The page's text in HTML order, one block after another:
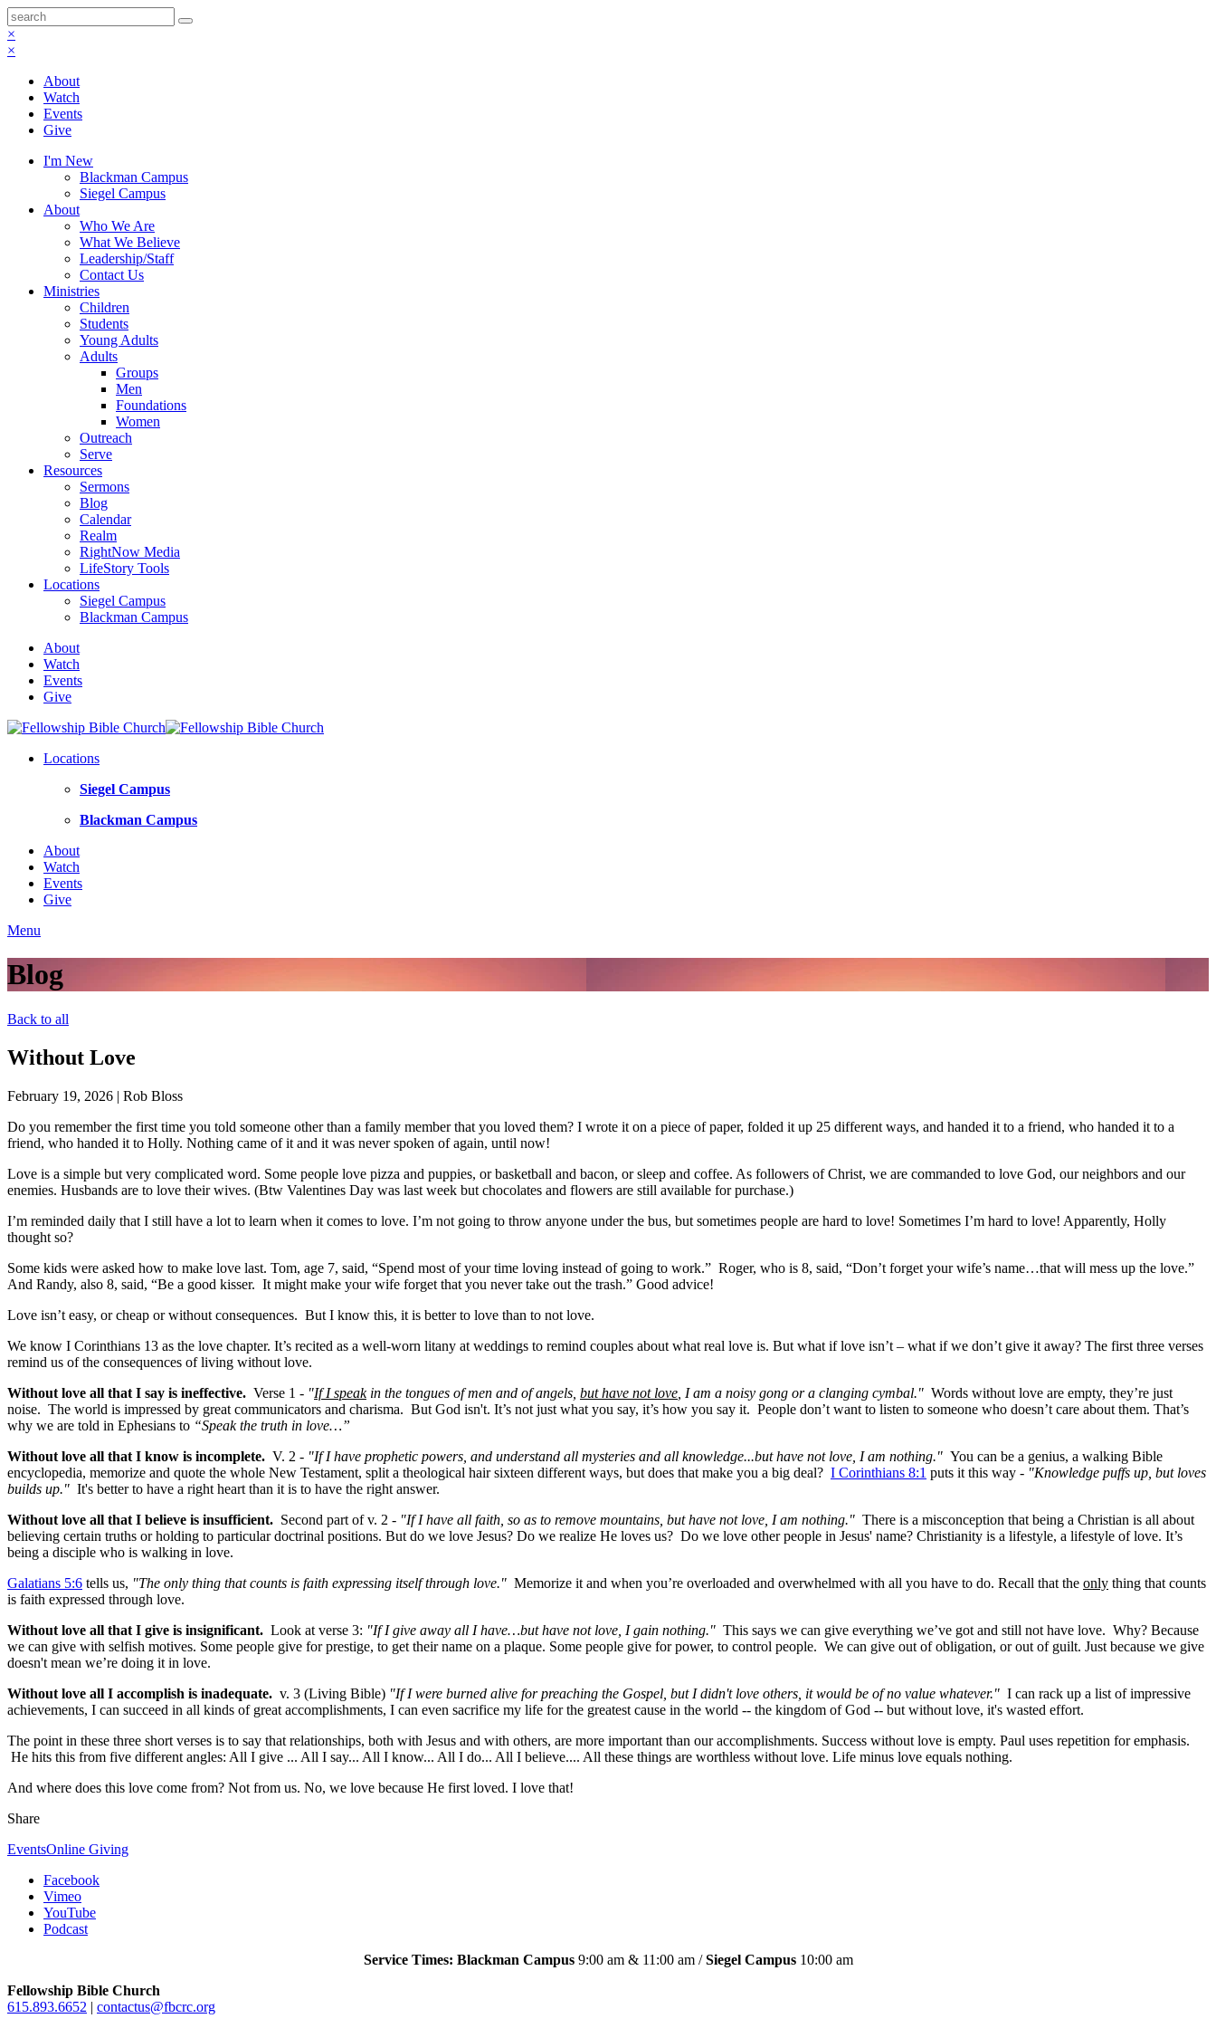
×
×
About
Watch
Events
Give
I'm New
Blackman Campus
Siegel Campus
About
Who We Are
What We Believe
Leadership/Staff
Contact Us
Ministries
Children
Students
Young Adults
Adults
Groups
Men
Foundations
Women
Outreach
Serve
Resources
Sermons
Blog
Calendar
Realm
RightNow Media
LifeStory Tools
Locations
Siegel Campus
Blackman Campus
About
Watch
Events
Give
Locations
Siegel Campus
Blackman Campus
About
Watch
Events
Give
Menu
Blog
Back to all
Without Love
February 19, 2026 | Rob Bloss
Do you remember the first time you told someone other than a family member that you loved them? I wrote it on a piece of paper, folded it up 25 different ways, and handed it to a friend, who handed it to a
friend, who handed it to Holly. Nothing came of it and it was never spoken of again, until now!
Love is a simple but very complicated word. Some people love pizza and puppies, or basketball and bacon, or sleep and coffee. As followers of Christ, we are commanded to love God, our neighbors and our
enemies. Husbands are to love their wives. (Btw Valentines Day was last week but chocolates and flowers are still available for purchase.)
I’m reminded daily that I still have a lot to learn when it comes to love. I’m not going to throw anyone under the bus, but sometimes people are hard to love! Sometimes I’m hard to love! Apparently, Holly
thought so?
Some kids were asked how to make love last. Tom, age 7, said, “Spend most of your time loving instead of going to work.” Roger, who is 8, said, “Don’t forget your wife’s name…that will mess up the love.”
And Randy, also 8, said, “Be a good kisser. It might make your wife forget that you never take out the trash.” Good advice!
Love isn’t easy, or cheap or without consequences. But I know this, it is better to love than to not love.
We know I Corinthians 13 as the love chapter. It’s recited as a well-worn litany at weddings to remind couples about what real love is. But what if love isn’t – what if we don’t give it away? The first three verses
remind us of the consequences of living without love.
Without love all that I say is ineffective. Verse 1 - "If I speakin the tongues of men and of angels, but have not love , I am a noisy gong or a clanging cymbal." Words without love are empty, they’re just
noise. The world is impressed by great communicators and charisma. But God isn't. It’s not just what you say, it’s how you say it. People don’t want to listen to someone who doesn’t care about them. That’s
why we are told in Ephesians to “Speak the truth in love…”
Without love all that I know is incomplete. V. 2 - "If I have prophetic powers, and understand all mysteries and all knowledge...but have not love, I am nothing." You can be a genius, a walking Bible
encyclopedia, memorize and quote the whole New Testament, split a theological hair sixteen different ways, but does that make you a big deal? I Corinthians 8:1 puts it this way - "Knowledge puffs up, but loves
builds up." It's better to have a right heart than it is to have the right answer.
Without love all that I believe is insufficient. Second part of v. 2 - "If I have all faith, so as to remove mountains, but have not love, I am nothing." There is a misconception that being a Christian is all about
believing certain truths or holding to particular doctrinal positions. But do we love Jesus? Do we realize He loves us? Do we love other people in Jesus' name? Christianity is a lifestyle, a lifestyle of love. It’s
being a disciple who is walking in love.
Galatians 5:6 tells us, "The only thing that counts is faith expressing itself through love." Memorize it and when you’re overloaded and overwhelmed with all you have to do. Recall that the only thing that counts
is faith expressed through love.
Without love all that I give is insignificant. Look at verse 3: "If I give away all I have…but have not love, I gain nothing." This says we can give everything we’ve got and still not have love. Why? Because
we can give with selfish motives. Some people give for prestige, to get their name on a plaque. Some people give for power, to control people. We can give out of obligation, or out of guilt. Just because we give
doesn't mean we’re doing it in love.
Without love all I accomplish is inadequate. v. 3 (Living Bible) "If I were burned alive for preaching the Gospel, but I didn't love others, it would be of no value whatever." I can rack up a list of impressive
achievements, I can succeed in all kinds of great accomplishments, I can even sacrifice my life for the greatest cause in the world -- the kingdom of God -- but without love, it's wasted effort.
The point in these three short verses is to say that relationships, both with Jesus and with others, are more important than our accomplishments. Success without love is empty. Paul uses repetition for emphasis.
He hits this from five different angles: All I give ... All I say... All I know... All I do... All I believe.... All these things are worthless without love. Life minus love equals nothing.
And where does this love come from? Not from us. No, we love because He first loved. I love that!
Share
EventsOnline Giving
Facebook
Vimeo
YouTube
Podcast
Service Times: Blackman Campus 9:00 am & 11:00 am /Siegel Campus10:00 am
Fellowship Bible Church
615.893.6652 | contactus@fbcrc.org